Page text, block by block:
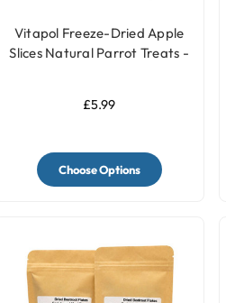
Vitapol Freeze-Dried Apple
Slices Natural Parrot Treats -
£5.99
Choose Options